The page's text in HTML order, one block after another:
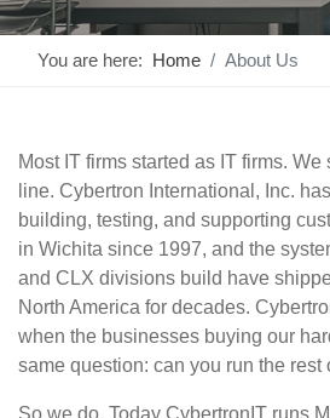
You are here: Home About Us
Most IT firms started as IT firms.
line. Cybertron International, Inc.
building, testing, and supporting
in Wichita since 1997, and the
and CLX divisions build have
North America for decades.
when the businesses buying our
same question: can you run the rest
So we do. Today CybertronIT runs